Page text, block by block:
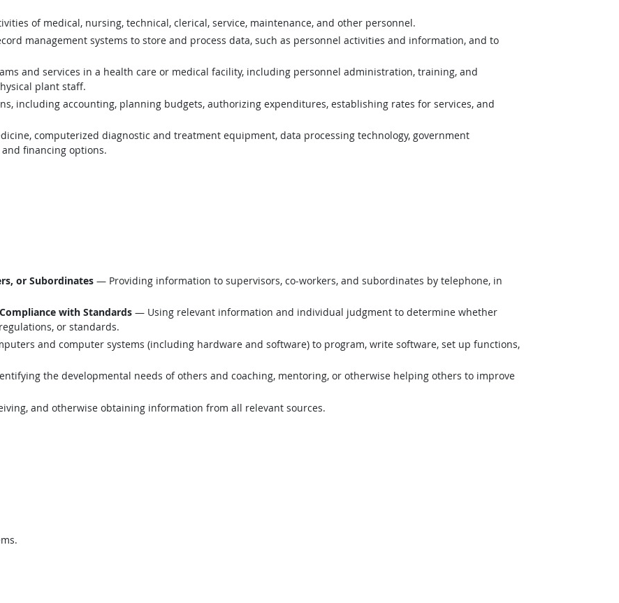
of medical, nursing, technical, clerical, service, maintenance, and other personnel.
management systems to store and process data, such as personnel activities and information, and to
and services in a health care or medical facility, including personnel administration, training, and
plant staff.
including accounting, planning budgets, authorizing expenditures, establishing rates for services, and
computerized diagnostic and treatment equipment, data processing technology, government
financing options.
or Subordinates — Providing information to supervisors, co-workers, and subordinates by telephone, in
with Standards — Using relevant information and individual judgment to determine whether
or standards.
and computer systems (including hardware and software) to program, write software, set up functions,
the developmental needs of others and coaching, mentoring, or otherwise helping others to improve
and otherwise obtaining information from all relevant sources.